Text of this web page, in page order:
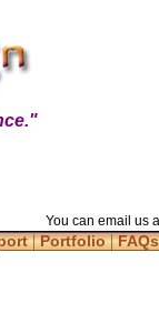
You can email us
|Portfolio|FAQs